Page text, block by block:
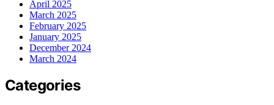
April 2025
March 2025
February 2025
January 2025
December 2024
March 2024
Categories